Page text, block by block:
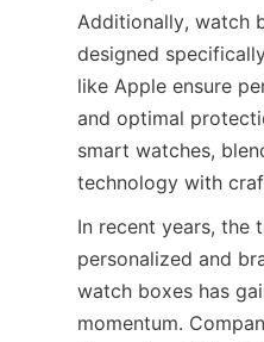
Additionally, watch
designed
like Apple ensure
and optimal
smart watches,
In recent years, the
personalized and
watch boxes has
momentum.